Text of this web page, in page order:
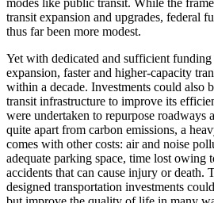
modes like public transit. While the
transit expansion and upgrades, federal
thus far been more modest.
Yet with dedicated and sufficient
expansion, faster and higher-capacity
within a decade. Investments could also
transit infrastructure to improve its
were undertaken to repurpose roadways
quite apart from carbon emissions, a
comes with other costs: air and noise
adequate parking space, time lost owing
accidents that can cause injury or death.
designed transportation investments